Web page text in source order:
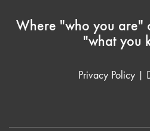
Where "who you are"
"what you
Privacy Policy |